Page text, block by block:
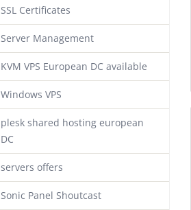
SSL Certificates
Server Management
KVM VPS European DC available
Windows VPS
plesk shared hosting european
DC
servers offers
Sonic Panel Shoutcast